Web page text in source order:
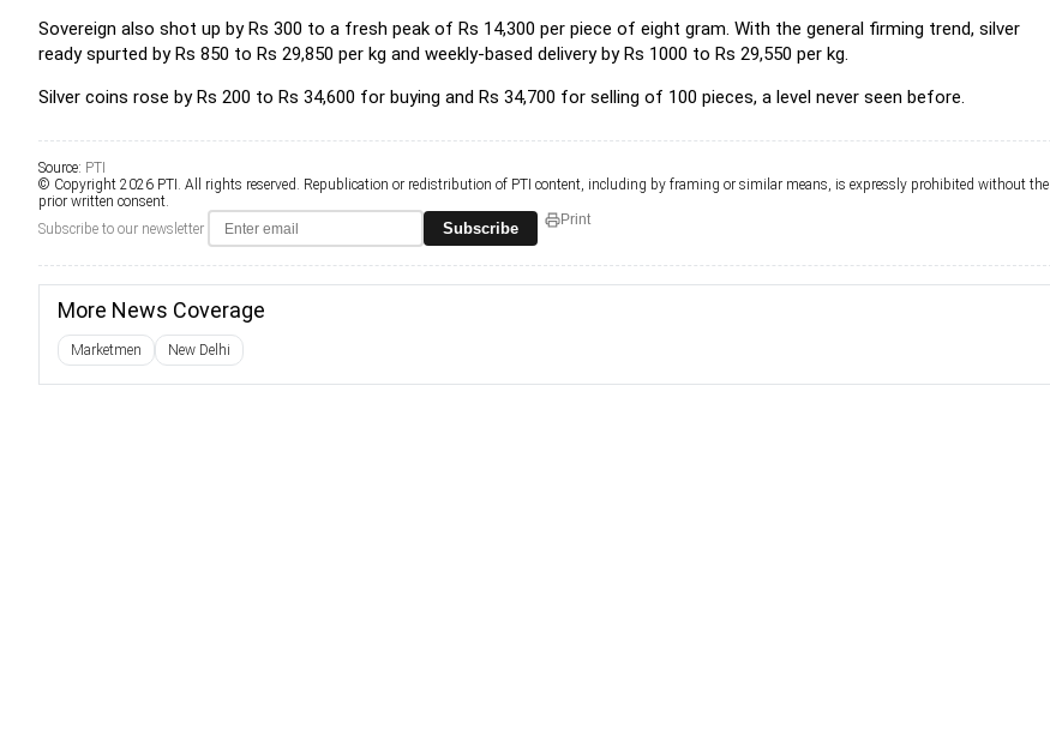
Sovereign also shot up by Rs 300 to a fresh peak of Rs 14,300 per piece of eight gram. With the general firming trend, silver
ready spurted by Rs 850 to Rs 29,850 per kg and weekly-based delivery by Rs 1000 to Rs 29,550 per kg.
Silver coins rose by Rs 200 to Rs 34,600 for buying and Rs 34,700 for selling of 100 pieces, a level never seen before.
Source: PTI
© Copyright 2026 PTI. All rights reserved. Republication or redistribution of PTI content, including by framing or similar means, is expressly prohibited without the
prior written consent.
Subscribe to our newsletter
Subscribe Print
More News Coverage
Marketmen New Delhi